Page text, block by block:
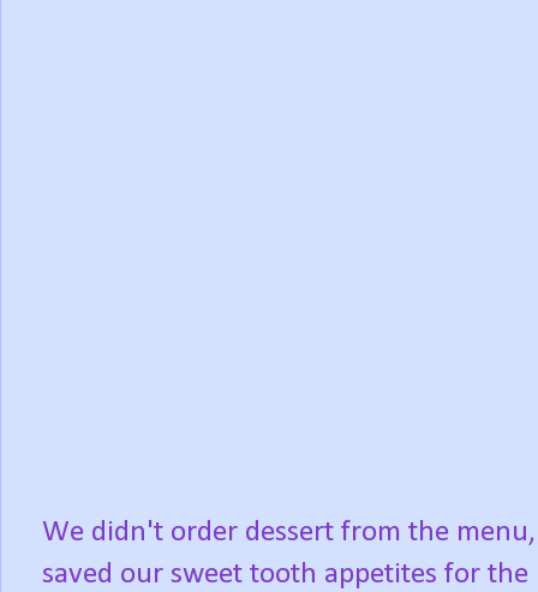
We didn't order dessert from the
saved our sweet tooth appetites for the